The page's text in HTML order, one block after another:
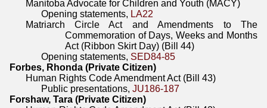
Manitoba Advocate for Children and Youth (MACY)
Opening statements, LA22
Matriarch Circle Act and Amendments to The
Commemoration of Days, Weeks and Months
Act (Ribbon Skirt Day) (Bill 44)
Opening statements, SED84-85
Forbes, Rhonda (Private Citizen)
Human Rights Code Amendment Act (Bill 43)
Public presentations,JU186-187
Forshaw, Tara (Private Citizen)